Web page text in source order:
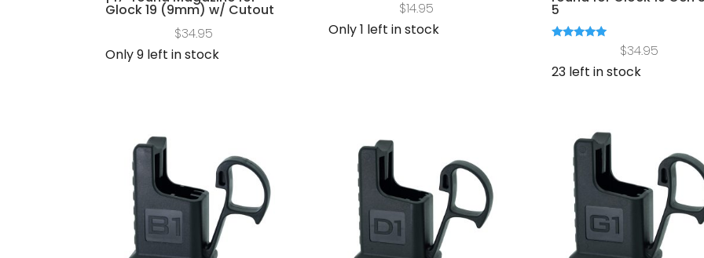
Glock 19 (9mm) w/ Cutout
$34.95
Only 9 left in stock
$14.95
Only 1 left in stock
5
out of 5
$34.95
23 left in stock